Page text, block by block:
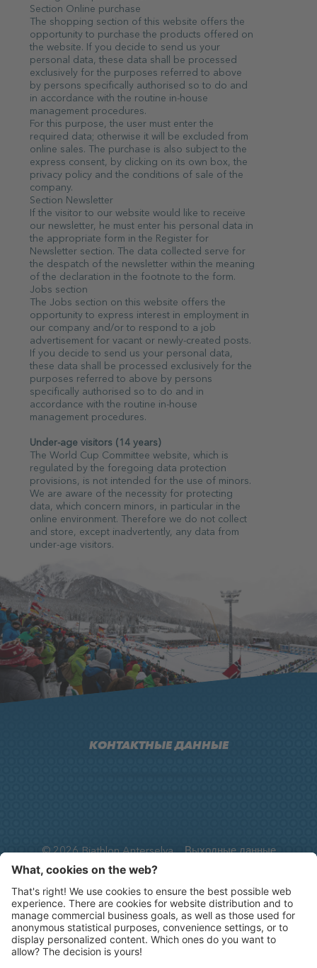
Section Online purchase
The shopping section of this website offers the
opportunity to purchase the products offered on
the website. If you decide to send us your
personal data, these data shall be processed
exclusively for the purposes referred to above
by persons specifically authorised so to do and
in accordance with the routine in-house
management procedures.
For this purpose, the user must enter the
required data; otherwise it will be excluded from
online sales. The purchase is also subject to the
express consent, by clicking on its own box, the
privacy policy and the conditions of sale of the
company.
Section Newsletter
If the visitor to our website would like to receive
our newsletter, he must enter his personal data in
the appropriate form in the Register for
Newsletter section. The data collected serve for
the despatch of the newsletter within the meaning
of the declaration in the footnote to the form.
Jobs section
The Jobs section on this website offers the
opportunity to express interest in employment in
our company and/or to respond to a job
advertisement for vacant or newly-created posts.
If you decide to send us your personal data,
these data shall be processed exclusively for the
purposes referred to above by persons
specifically authorised so to do and in
accordance with the routine in-house
management procedures.
Under-age visitors (14 years)
The World Cup Committee website, which is
regulated by the foregoing data protection
provisions, is not intended for the use of minors.
We are aware of the necessity for protecting
data, which concern minors, in particular in the
online environment. Therefore we do not collect
and store, except inadvertently, any data from
under-age visitors.
КОНТАКТНЫЕ ДАННЫЕ
©2026 Biathlon Anterselva
Выходные данные
Privacy
Cookie-Einstellungen